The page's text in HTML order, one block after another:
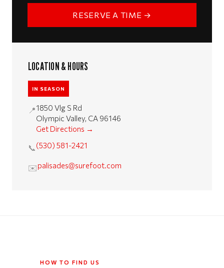
RESERVE A TIME →
LOCATION & HOURS
IN SEASON
📍1850 Vlg S Rd
Olympic Valley, CA 96146
Get Directions →
📞(530) 581-2421
✉️palisades@surefoot.com
HOW TO FIND US